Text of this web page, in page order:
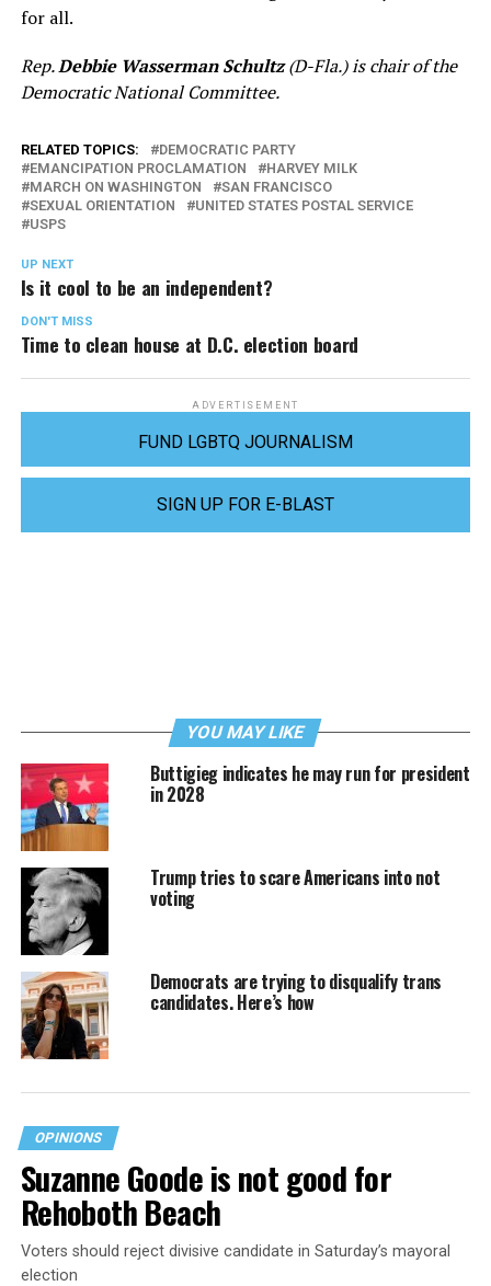
for all.
Rep.Debbie Wasserman Schultz(D-Fla.) is chair of the
Democratic National Committee.
RELATED TOPICS:
DEMOCRATIC PARTY
EMANCIPATION PROCLAMATION
HARVEY MILK
MARCH ON WASHINGTON
SAN FRANCISCO
SEXUAL ORIENTATION
UNITED STATES POSTAL SERVICE
USPS
UP NEXT
Is it cool to be an independent?
DON'T MISS
Time to clean house at D.C. election board
ADVERTISEMENT
FUND LGBTQ JOURNALISM
SIGN UP FOR E-BLAST
YOU MAY LIKE
Buttigieg indicates he may run for president
in 2028
Trump tries to scare Americans into not
voting
Democrats are trying to disqualify trans
candidates. Here’s how
OPINIONS
Suzanne Goode is not good for
Rehoboth Beach
Voters should reject divisive candidate in Saturday’s mayoral
election